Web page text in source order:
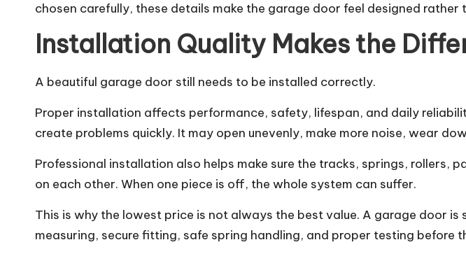
chosen carefully, these details make the garage door feel designed rather
Installation Quality Makes the
A beautiful garage door still needs to be installed correctly.
Proper installation affects performance, safety, lifespan, and daily
create problems quickly. It may open unevenly, make more noise, wear
Professional installation also helps make sure the tracks, springs, rollers,
on each other. When one piece is off, the whole system can suffer.
This is why the lowest price is not always the best value. A garage door
measuring, secure fitting, safe spring handling, and proper testing before